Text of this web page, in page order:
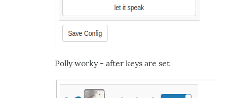
Polly worky - after keys are set